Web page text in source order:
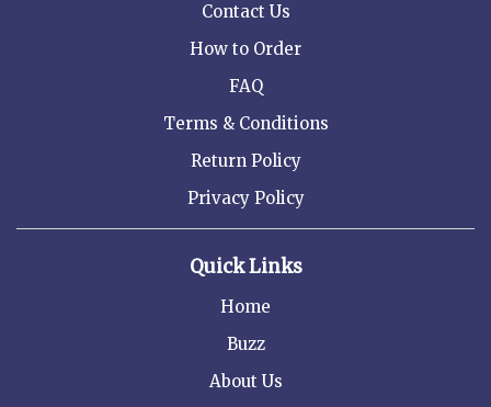
Contact Us
How to Order
FAQ
Terms & Conditions
Return Policy
Privacy Policy
Quick Links
Home
Buzz
About Us